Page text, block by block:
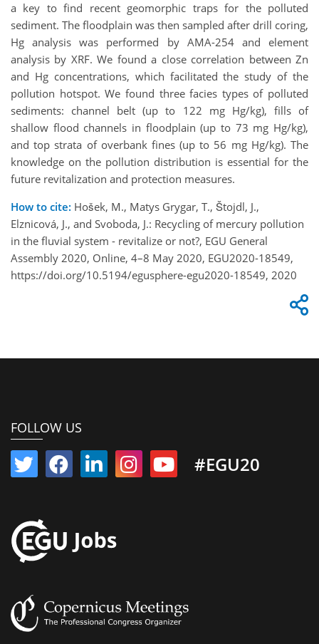
a key to find recent geomorphic traps for the polluted
sediment. The floodplain was then sampled after drill coring,
Hg analysis was performed by AMA-254 and element
analysis by XRF. We found a close correlation between Zn
and Hg concentrations, which facilitated the study of the
pollution hotspot. We found three facies types of polluted
sediments: channel belt (up to 122 mg Hg/kg), fills of
shallow flood channels in floodplain (up to 73 mg Hg/kg),
and top strata of overbank fines (up to 56 mg Hg/kg). The
knowledge on the pollution distribution is essential for the
future revitalization and protection measures.
How to cite: Hošek, M., Matys Grygar, T., Štojdl, J.,
Elznicová, J., and Svoboda, J.: Recycling of mercury pollution
in the fluvial system - revitalize or not?, EGU General
Assembly 2020, Online, 4–8 May 2020, EGU2020-18549,
https://doi.org/10.5194/egusphere-egu2020-18549, 2020
FOLLOW US
#EGU20